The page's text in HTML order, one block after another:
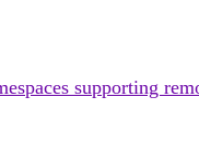
supporting